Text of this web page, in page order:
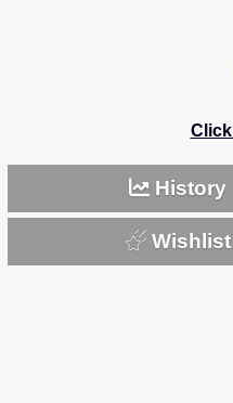
History
Wishlist